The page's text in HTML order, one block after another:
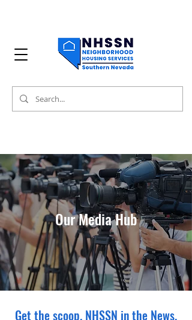
Our Media Hub
Get the scoop. NHSSN in the News.